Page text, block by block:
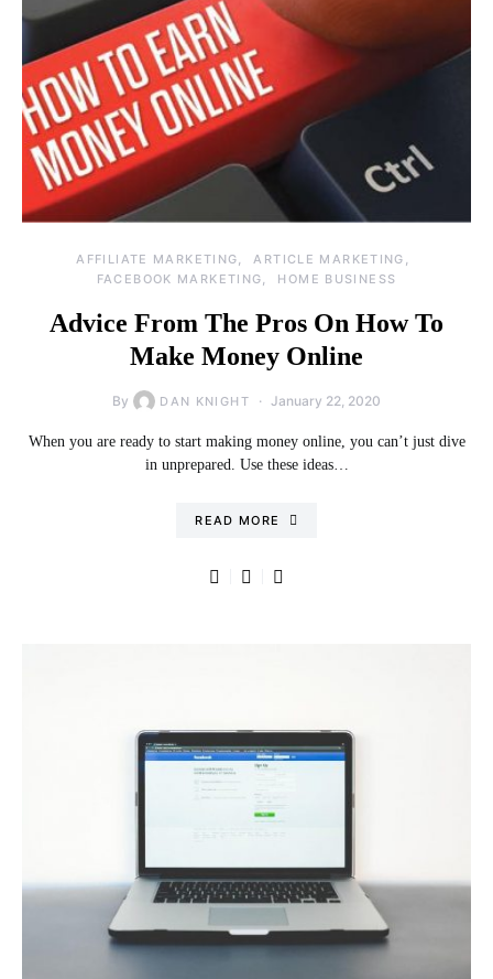
AFFILIATE MARKETING
ARTICLE MARKETING
FACEBOOK MARKETING
HOME BUSINESS
Advice From The Pros On How To
Make Money Online
By DAN KNIGHT January 22, 2020
When you are ready to start making money online, you can’t just dive
in unprepared. Use these ideas…
READ MORE